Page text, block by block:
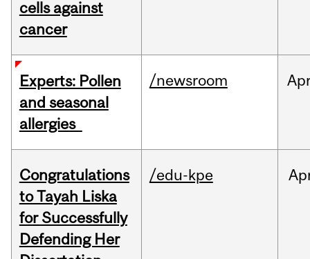
cells against
cancer
Experts: Pollen
and seasonal
allergies
/newsroom
Congratulations
to Tayah Liska
for Successfully
Defending Her
/edu-kpe